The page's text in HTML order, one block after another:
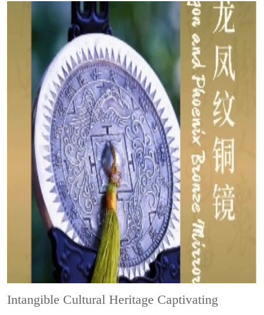
Intangible Cultural Heritage Captivating